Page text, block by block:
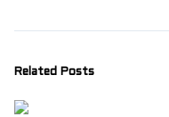
Related Posts